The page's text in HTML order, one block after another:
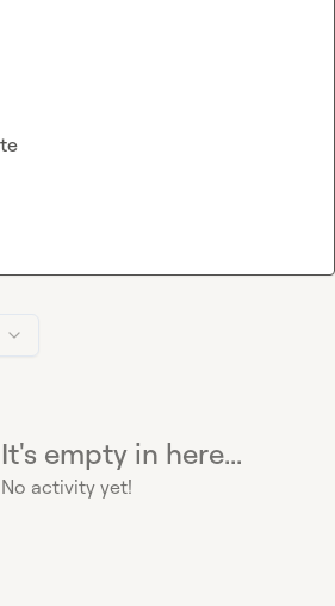
It's empty in here...
No activity yet!